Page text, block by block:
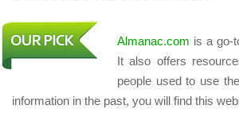
Almanac.com is a go-
It also offers
people used to use
information in the past, you will find this